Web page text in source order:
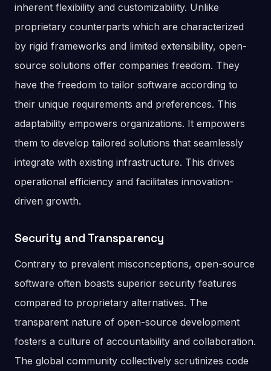
inherent flexibility and customizability. Unlike
proprietary counterparts which are characterized
by rigid frameworks and limited extensibility, open-
source solutions offer companies freedom. They
have the freedom to tailor software according to
their unique requirements and preferences. This
adaptability empowers organizations. It empowers
them to develop tailored solutions that seamlessly
integrate with existing infrastructure. This drives
operational efficiency and facilitates innovation-
driven growth.
Security and Transparency
Contrary to prevalent misconceptions, open-source
software often boasts superior security features
compared to proprietary alternatives. The
transparent nature of open-source development
fosters a culture of accountability and collaboration.
The global community collectively scrutinizes code